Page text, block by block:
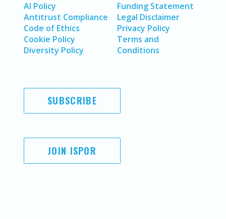
AI Policy
Antitrust Compliance
Code of Ethics
Cookie Policy
Diversity Policy
Funding Statement
Legal Disclaimer
Privacy Policy
Terms and
Conditions
SUBSCRIBE
JOIN ISPOR